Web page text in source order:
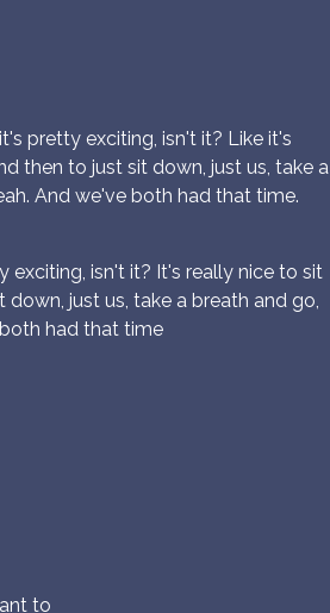
pretty exciting, isn't it? Like it's
then to just sit down, just us, take a
And we've both had that time.
exciting, isn't it? It's really nice to sit
just us, take a breath and go,
had that time
to